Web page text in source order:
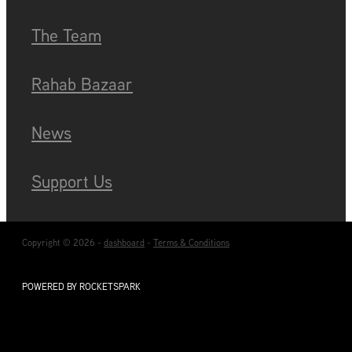
The Team
Rahab Bazaar
News
Support Us
Copyright © 2026 - dashboard - Terms & Conditions
POWERED BY ROCKETSPARK
Blog